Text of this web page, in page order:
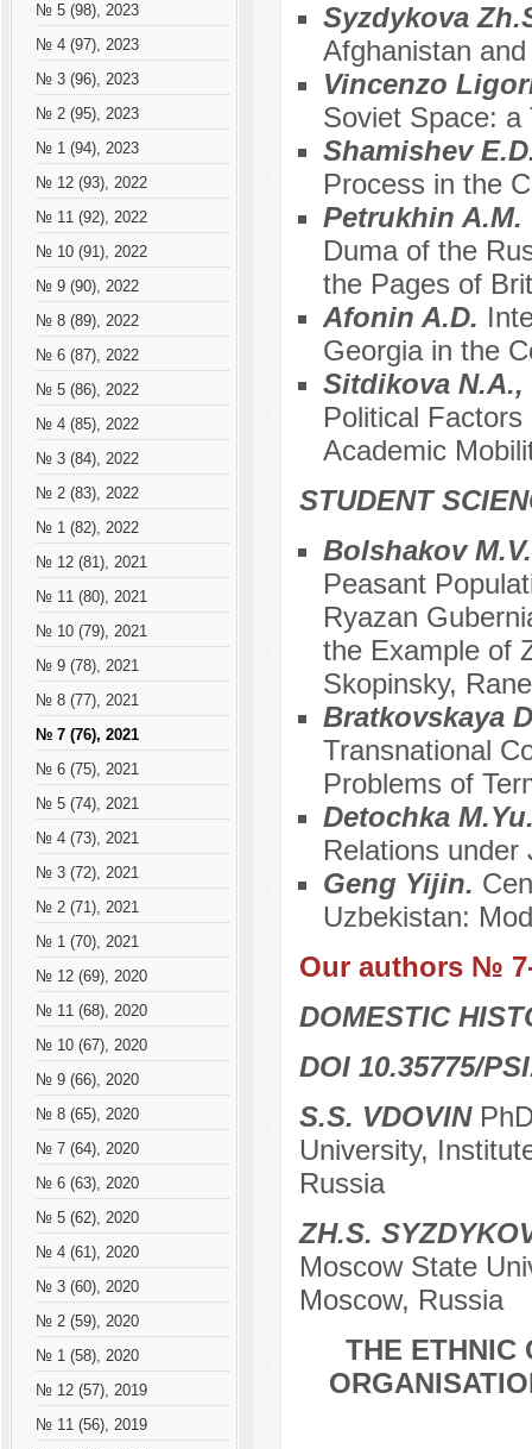
№ 5 (98), 2023
№ 4 (97), 2023
№ 3 (96), 2023
№ 2 (95), 2023
№ 1 (94), 2023
№ 12 (93), 2022
№ 11 (92), 2022
№ 10 (91), 2022
№ 9 (90), 2022
№ 8 (89), 2022
№ 6 (87), 2022
№ 5 (86), 2022
№ 4 (85), 2022
№ 3 (84), 2022
№ 2 (83), 2022
№ 1 (82), 2022
№ 12 (81), 2021
№ 11 (80), 2021
№ 10 (79), 2021
№ 9 (78), 2021
№ 8 (77), 2021
№ 7 (76), 2021
№ 6 (75), 2021
№ 5 (74), 2021
№ 4 (73), 2021
№ 3 (72), 2021
№ 2 (71), 2021
№ 1 (70), 2021
№ 12 (69), 2020
№ 11 (68), 2020
№ 10 (67), 2020
№ 9 (66), 2020
№ 8 (65), 2020
№ 7 (64), 2020
№ 6 (63), 2020
№ 5 (62), 2020
№ 4 (61), 2020
№ 3 (60), 2020
№ 2 (59), 2020
№ 1 (58), 2020
№ 12 (57), 2019
№ 11 (56), 2019
Syzdykova
Afghanistan
Vincenzo
Soviet Space: a
Shamishev
Process in the
Petrukhin A.M.
Duma of the
the Pages of
Аfonin A.D.
Georgia in the
Sitdikova N.A.,
Political
Academic
STUDENT
Bolshakov
Peasant
Ryazan
the Example of
Skopinsky,
Bratkovskaya
Transnational
Problems of
Detochka
Relations under
Geng Yijin.
Uzbekistan:
Our authors №
DOMESTIC
DOI 10.35775/
S.S. VDOVIN
University,
Russia
ZH.S.
Moscow State
Moscow, Russia
THE ETHNIC